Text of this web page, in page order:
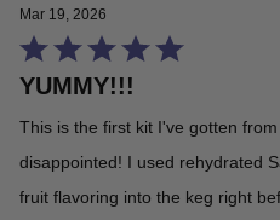
Mar 19, 2026
Rated
5
out
of
5
YUMMY!!!
This is the first kit I've gotten
disappointed! I used rehydrated
fruit flavoring into the keg right